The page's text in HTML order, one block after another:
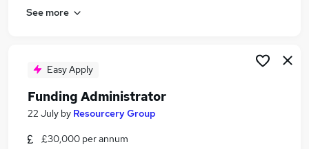
Work From Home jobs
Term Time Only Jobs in Stockport
See more
Easy Apply
Funding Administrator
22 July by Resourcery Group
£30,000 per annum